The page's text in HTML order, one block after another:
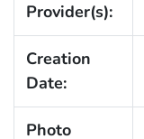
Provider(s):
Creation
Date:
Photo